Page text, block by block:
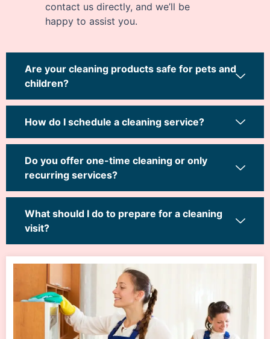
contact us directly, and we’ll be
happy to assist you.
Are your cleaning products safe for pets and
children?
How do I schedule a cleaning service?
Do you offer one-time cleaning or only
recurring services?
What should I do to prepare for a cleaning
visit?